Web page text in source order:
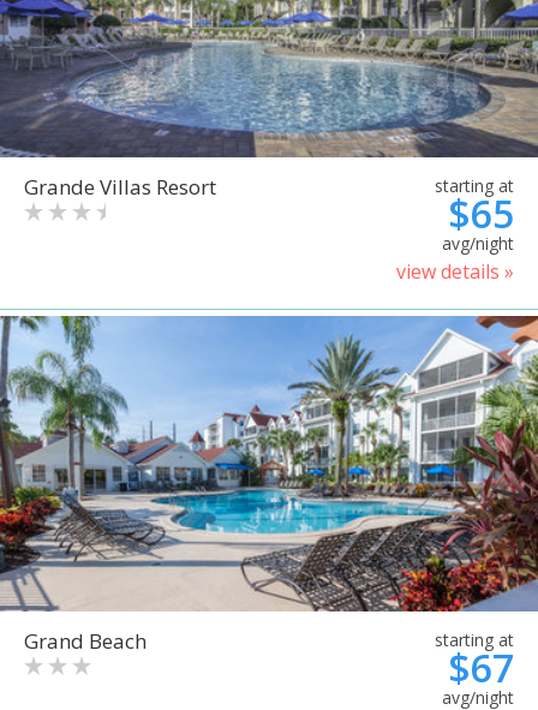
Grande Villas Resort starting at
$65
avg/night
view details »
Grand Beach starting at
$67
avg/night